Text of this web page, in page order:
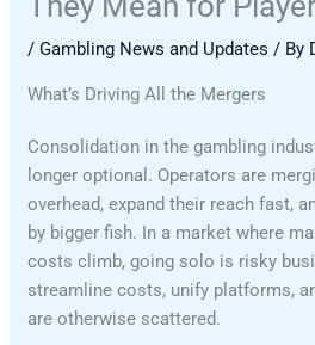
/Gambling News and Updates / By
What’s Driving All the Mergers
Consolidation in the gambling
longer optional. Operators are
overhead, expand their reach fast,
by bigger fish. In a market where
costs climb, going solo is risky
streamline costs, unify platforms,
are otherwise scattered.